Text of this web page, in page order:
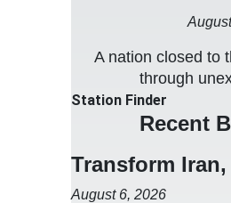
A nation closed to
through
Station Finder
Recent
Transform Iran,
August 6, 2026